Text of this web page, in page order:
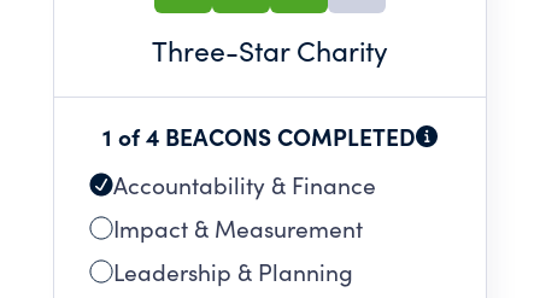
Three-Star Charity
1 of 4 BEACONS COMPLETED
Accountability & Finance
Impact & Measurement
Leadership & Planning